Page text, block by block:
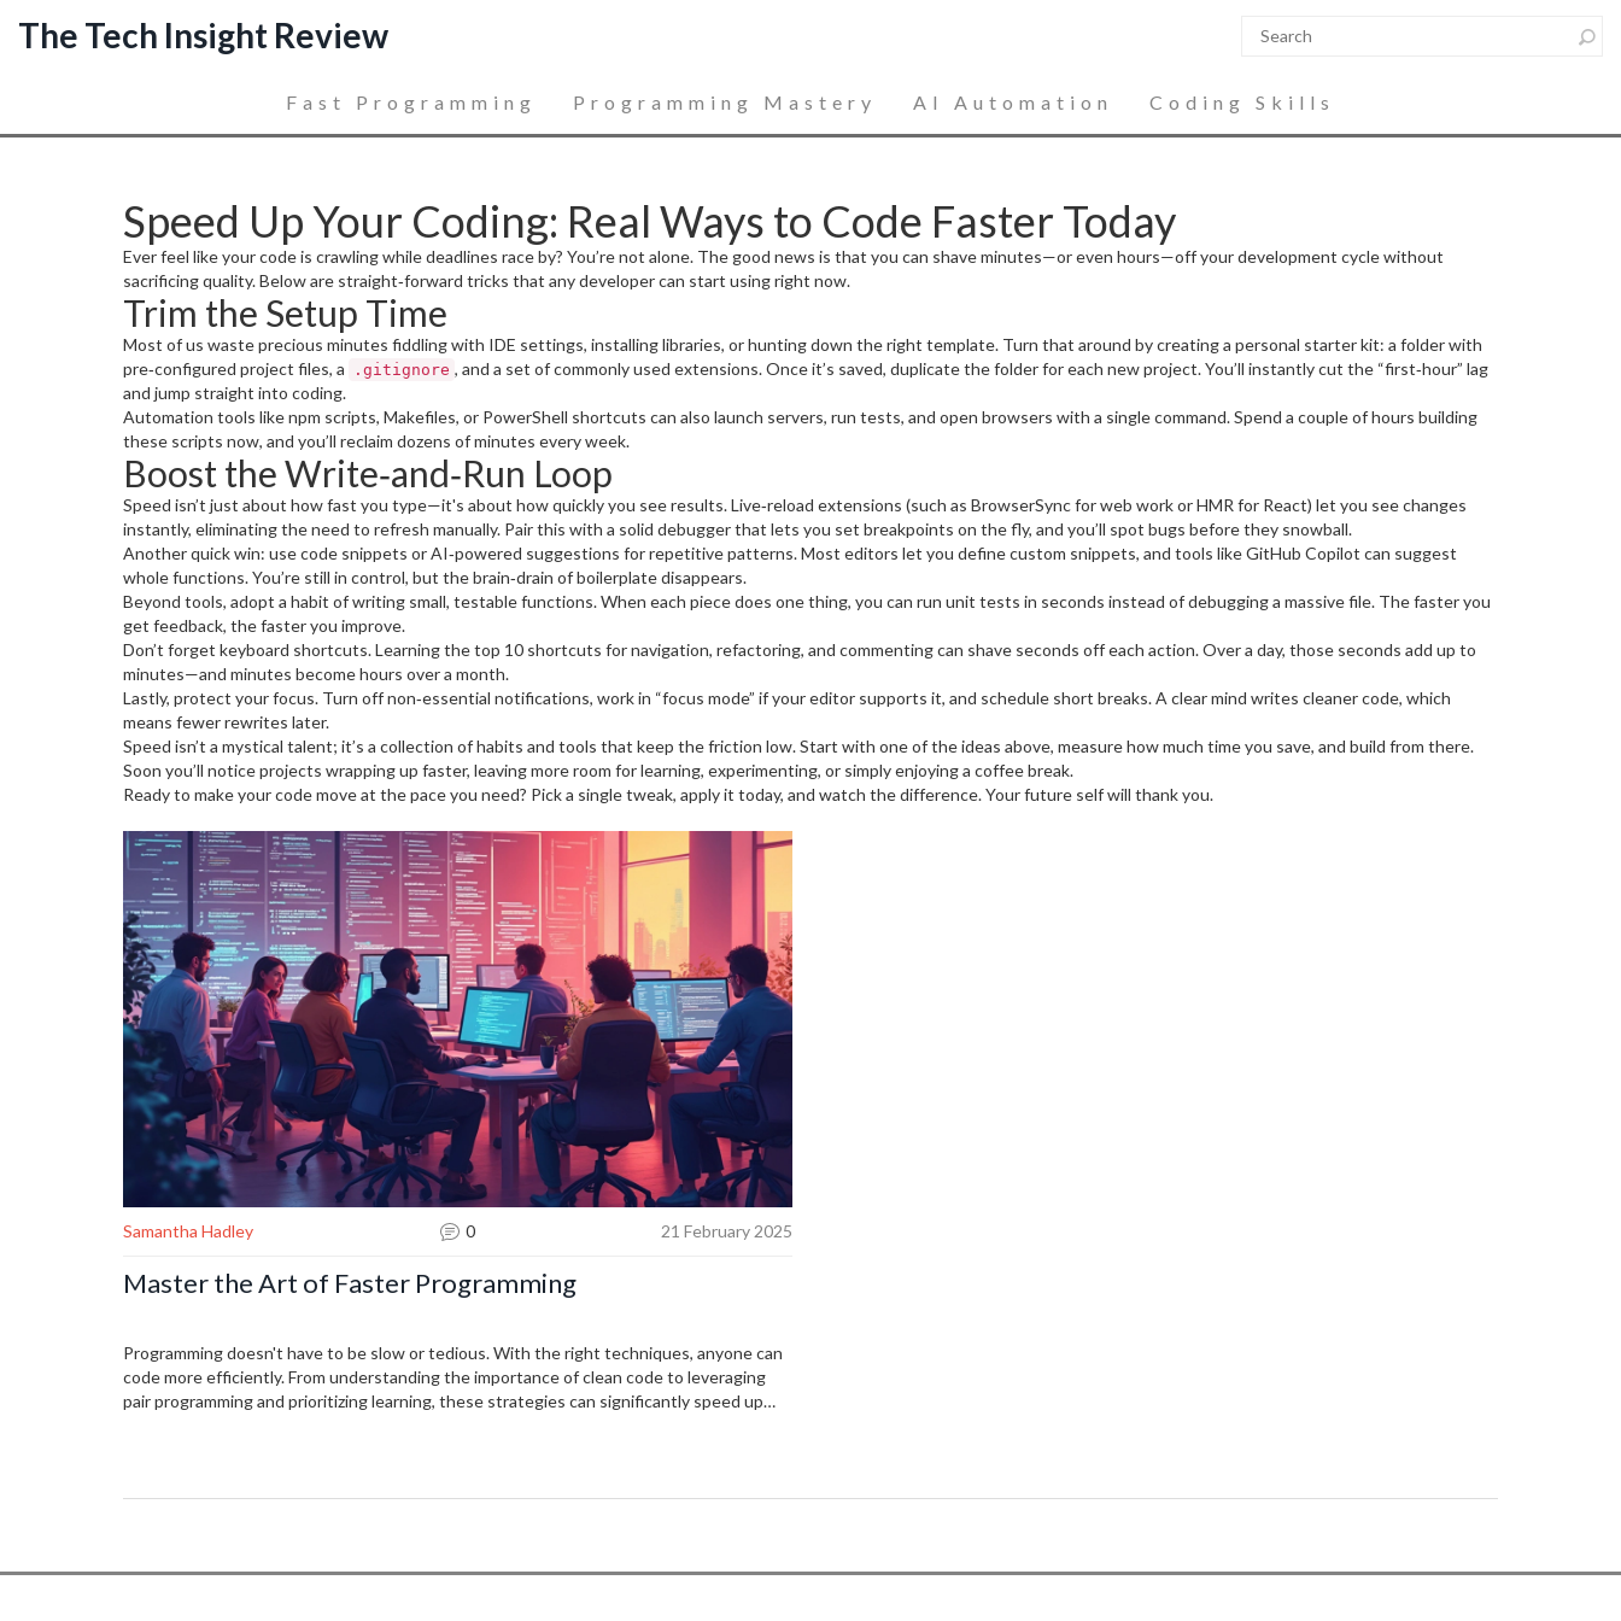
The Tech Insight Review
Fast Programming Programming Mastery AI Automation Coding Skills
Speed Up Your Coding: Real Ways to Code Faster Today
Ever feel like your code is crawling while deadlines race by? You’re not alone. The good news is that you can shave minutes—or even hours—off your development cycle without
sacrificing quality. Below are straight‑forward tricks that any developer can start using right now.
Trim the Setup Time
Most of us waste precious minutes fiddling with IDE settings, installing libraries, or hunting down the right template. Turn that around by creating a personal starter kit: a folder with
pre‑configured project files, a
.gitignore , and a set of commonly used extensions. Once it’s saved, duplicate the folder for each new project. You’ll instantly cut the “first‑hour” lag
and jump straight into coding.
Automation tools like npm scripts, Makefiles, or PowerShell shortcuts can also launch servers, run tests, and open browsers with a single command. Spend a couple of hours building
these scripts now, and you’ll reclaim dozens of minutes every week.
Boost the Write‑and‑Run Loop
Speed isn’t just about how fast you type—it's about how quickly you see results. Live‑reload extensions (such as BrowserSync for web work or HMR for React) let you see changes
instantly, eliminating the need to refresh manually. Pair this with a solid debugger that lets you set breakpoints on the fly, and you’ll spot bugs before they snowball.
Another quick win: use code snippets or AI‑powered suggestions for repetitive patterns. Most editors let you define custom snippets, and tools like GitHub Copilot can suggest
whole functions. You’re still in control, but the brain‑drain of boilerplate disappears.
Beyond tools, adopt a habit of writing small, testable functions. When each piece does one thing, you can run unit tests in seconds instead of debugging a massive file. The faster you
get feedback, the faster you improve.
Don’t forget keyboard shortcuts. Learning the top 10 shortcuts for navigation, refactoring, and commenting can shave seconds off each action. Over a day, those seconds add up to
minutes—and minutes become hours over a month.
Lastly, protect your focus. Turn off non‑essential notifications, work in “focus mode” if your editor supports it, and schedule short breaks. A clear mind writes cleaner code, which
means fewer rewrites later.
Speed isn’t a mystical talent; it’s a collection of habits and tools that keep the friction low. Start with one of the ideas above, measure how much time you save, and build from there.
Soon you’ll notice projects wrapping up faster, leaving more room for learning, experimenting, or simply enjoying a coffee break.
Ready to make your code move at the pace you need? Pick a single tweak, apply it today, and watch the difference. Your future self will thank you.
Samantha Hadley 0 21 February 2025
Master the Art of Faster Programming
Programming doesn't have to be slow or tedious. With the right techniques, anyone can
code more efficiently. From understanding the importance of clean code to leveraging
pair programming and prioritizing learning, these strategies can significantly speed up